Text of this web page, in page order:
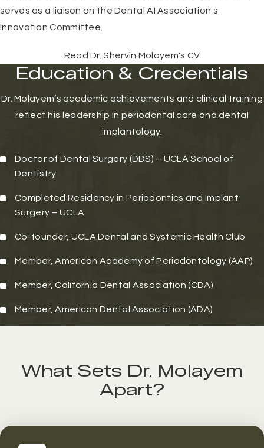
serves as a liaison on the Dental AI Association's
Innovation Committee.
Read Dr. Shervin Molayem's CV
Education & Credentials
Dr. Molayem’s academic achievements and clinical training
reflect his leadership in periodontal care and dental
implantology.
Doctor of Dental Surgery (DDS) – UCLA School of
Dentistry
Completed Residency in Periodontics and Implant
Surgery – UCLA
Co-founder, UCLA Dental and Systemic Health Club
Member,American Academy of Periodontology (AAP)
Member,California Dental Association (CDA)
Member,American Dental Association (ADA)
What Sets Dr. Molayem
Apart?